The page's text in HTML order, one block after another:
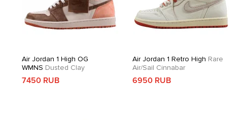
Air Jordan 1 High OG
WMNS Dusted Clay
7450 RUB
Air Jordan 1 Retro High Rare
Air/Sail Cinnabar
6950 RUB